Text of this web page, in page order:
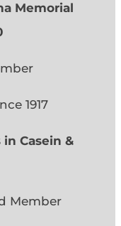
Memorial
1917
Casein &
Member